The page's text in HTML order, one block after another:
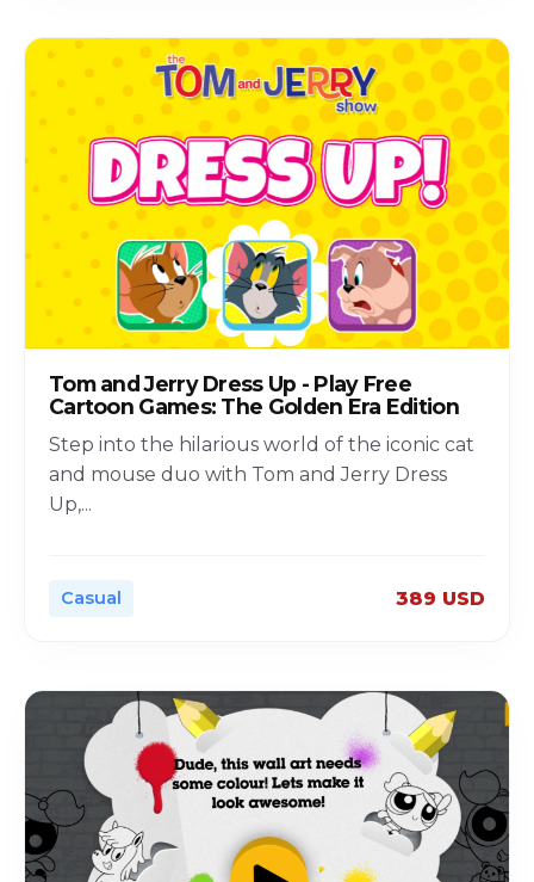
Tom and Jerry Dress Up - Play Free
Cartoon Games: The Golden Era Edition
Step into the hilarious world of the iconic cat
and mouse duo with Tom and Jerry Dress
Up,...
Casual 389 USD